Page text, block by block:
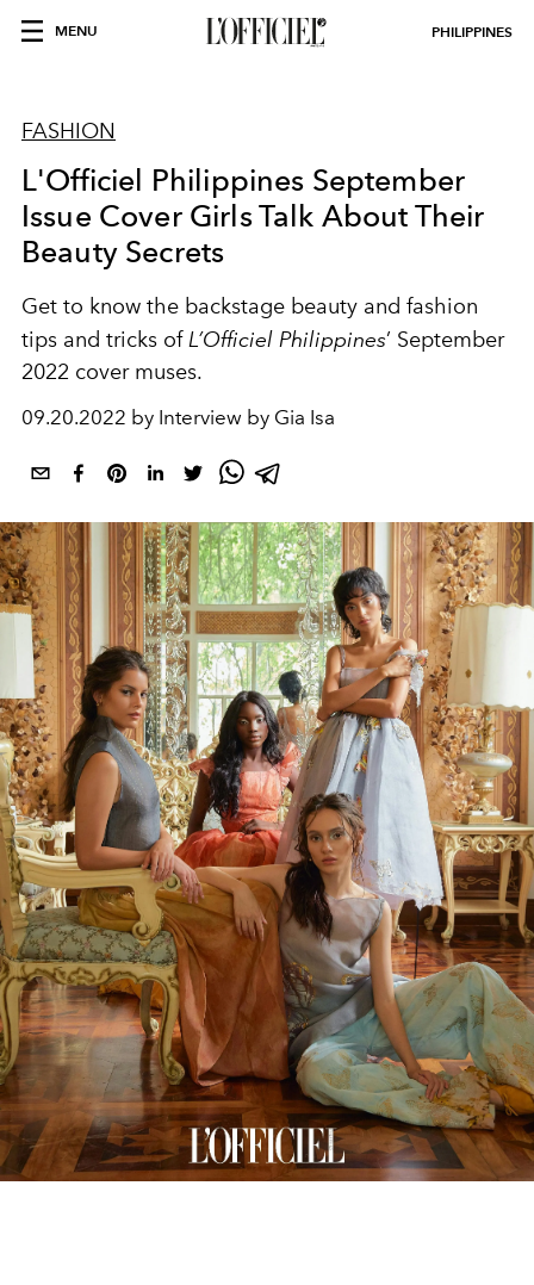
MENU PHILIPPINES
FASHION
L'Officiel Philippines September
Issue Cover Girls Talk About Their
Beauty Secrets
Get to know the backstage beauty and fashion
tips and tricks of L’Officiel Philippines’ September
2022 cover muses.
09.20.2022 by Interview by Gia Isa